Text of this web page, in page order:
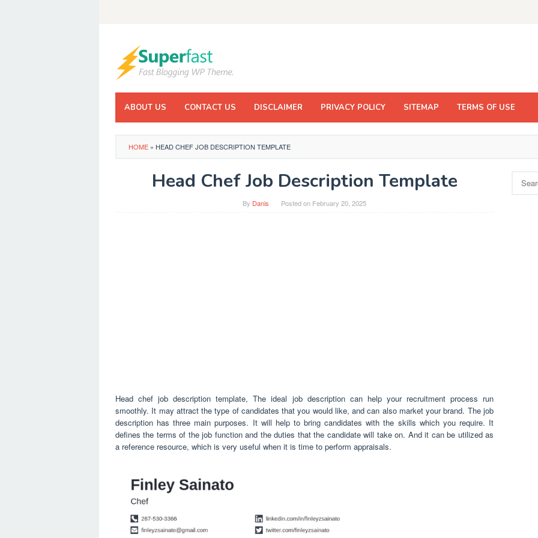
ABOUT US CONTACT US DISCLAIMER PRIVACY POLICY SITEMAP TERMS OF USE
HOME » HEAD CHEF JOB DESCRIPTION TEMPLATE
Head Chef Job Description Template
By Danis Posted on February 20, 2025
Head chef job description template, The ideal job description can help your recruitment process run
smoothly. It may attract the type of candidates that you would like, and can also market your brand. The job
description has three main purposes. It will help to bring candidates with the skills which you require. It
defines the terms of the job function and the duties that the candidate will take on. And it can be utilized as
a reference resource, which is very useful when it is time to perform appraisals.
for: